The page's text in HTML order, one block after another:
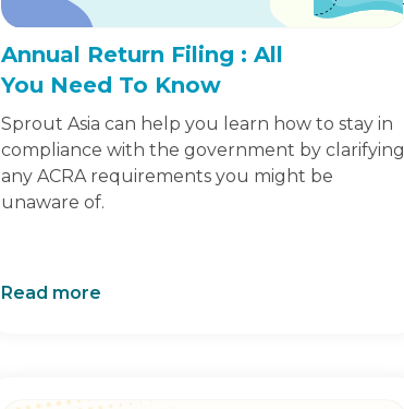
Annual Return Filing : All
You Need To Know
Sprout Asia can help you learn how to stay in
compliance with the government by clarifying
any ACRA requirements you might be
unaware of.
Read more